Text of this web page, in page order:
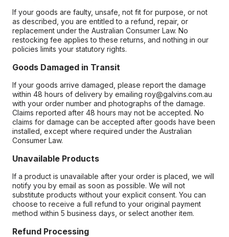
If your goods are faulty, unsafe, not fit for purpose, or not
as described, you are entitled to a refund, repair, or
replacement under the Australian Consumer Law. No
restocking fee applies to these returns, and nothing in our
policies limits your statutory rights.
Goods Damaged in Transit
If your goods arrive damaged, please report the damage
within 48 hours of delivery by emailing roy@galvins.com.au
with your order number and photographs of the damage.
Claims reported after 48 hours may not be accepted. No
claims for damage can be accepted after goods have been
installed, except where required under the Australian
Consumer Law.
Unavailable Products
If a product is unavailable after your order is placed, we will
notify you by email as soon as possible. We will not
substitute products without your explicit consent. You can
choose to receive a full refund to your original payment
method within 5 business days, or select another item.
Refund Processing